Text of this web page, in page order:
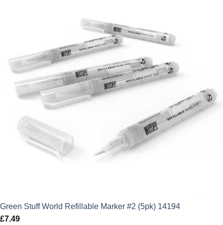
Green Stuff World Refillable Marker #2 (5pk) 14194
£7.49